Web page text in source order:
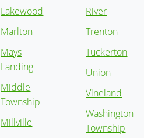
Lakewood
Marlton
Mays
Landing
Middle
Township
Millville
River
Trenton
Tuckerton
Union
Vineland
Washington
Township